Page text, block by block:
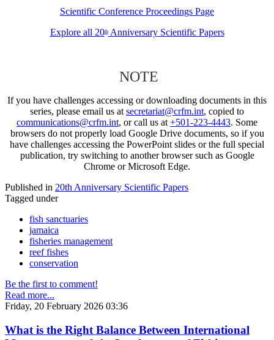
Scientific Conference Proceedings Page
Explore all 20thAnniversary Scientific Papers
NOTE
If you have challenges accessing or downloading documents in this
series, please email us at secretariat@crfm.int, copied to
communications@crfm.int, or call us at +501-223-4443. Some
browsers do not properly load Google Drive documents, so if you
have challenges accessing the PowerPoint slides or the full special
publication, try switching to another browser such as Google
Chrome or Microsoft Edge.
Published in 20th Anniversary Scientific Papers
Tagged under
fish sanctuaries
jamaica
fisheries management
reef fishes
conservation
Be the first to comment!
Read more...
Friday, 20 February 2026 03:36
What is the Right Balance Between International